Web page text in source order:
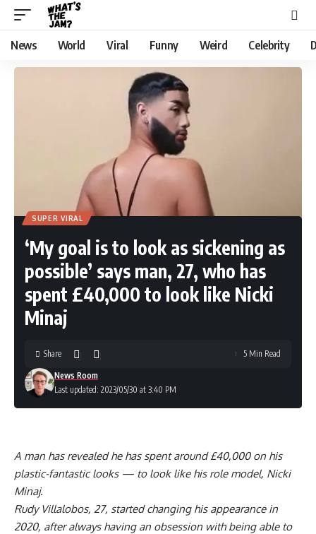
News World Viral Funny Weird Celebrity
SUPER VIRAL
‘My goal is to look as sickening as
possible’ says man, 27, who has
spent £40,000 to look like Nicki
Minaj
Last updated: 2023/05/30 at 3:40 PM
News Room
Share 5 Min Read
A man has revealed he has spent around £40,000 on his
plastic-fantastic looks — to look like his role model, Nicki
Minaj.
Rudy Villalobos, 27, started changing his appearance in
2020, after always having an obsession with being able to